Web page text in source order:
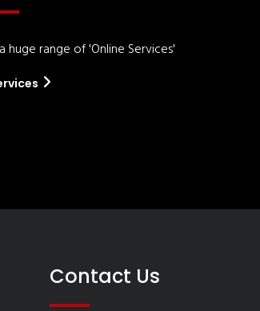
huge range of 'Online Services'
Contact Us